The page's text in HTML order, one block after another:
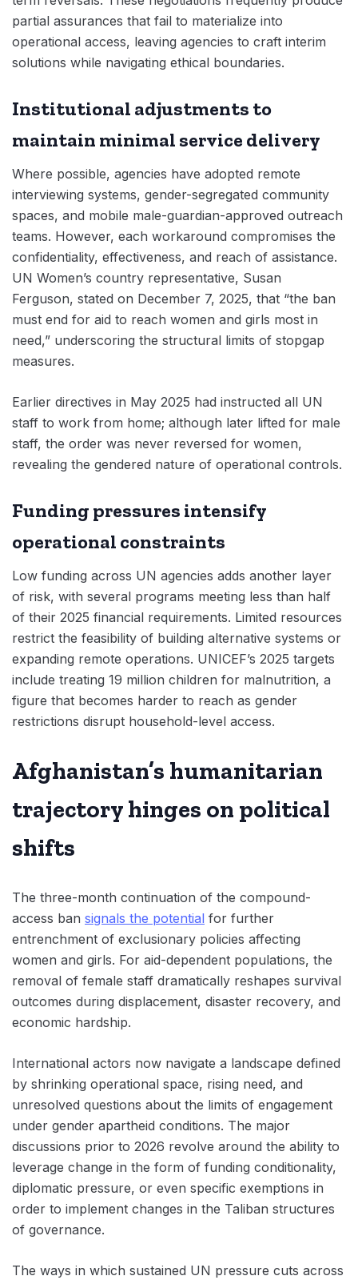
partial assurances that fail to materialize into
operational access, leaving agencies to craft interim
solutions while navigating ethical boundaries.
Institutional adjustments to
maintain minimal service delivery
Where possible, agencies have adopted remote
interviewing systems, gender-segregated community
spaces, and mobile male-guardian-approved outreach
teams. However, each workaround compromises the
confidentiality, effectiveness, and reach of assistance.
UN Women’s country representative, Susan
Ferguson, stated on December 7, 2025, that “the ban
must end for aid to reach women and girls most in
need,” underscoring the structural limits of stopgap
measures.
Earlier directives in May 2025 had instructed all UN
staff to work from home; although later lifted for male
staff, the order was never reversed for women,
revealing the gendered nature of operational controls.
Funding pressures intensify
operational constraints
Low funding across UN agencies adds another layer
of risk, with several programs meeting less than half
of their 2025 financial requirements. Limited resources
restrict the feasibility of building alternative systems or
expanding remote operations. UNICEF’s 2025 targets
include treating 19 million children for malnutrition, a
figure that becomes harder to reach as gender
restrictions disrupt household-level access.
Afghanistan’s humanitarian
trajectory hinges on political
shifts
The three-month continuation of the compound-
access ban signals the potential for further
entrenchment of exclusionary policies affecting
women and girls. For aid-dependent populations, the
removal of female staff dramatically reshapes survival
outcomes during displacement, disaster recovery, and
economic hardship.
International actors now navigate a landscape defined
by shrinking operational space, rising need, and
unresolved questions about the limits of engagement
under gender apartheid conditions. The major
discussions prior to 2026 revolve around the ability to
leverage change in the form of funding conditionality,
diplomatic pressure, or even specific exemptions in
order to implement changes in the Taliban structures
of governance.
The ways in which sustained UN pressure cuts across